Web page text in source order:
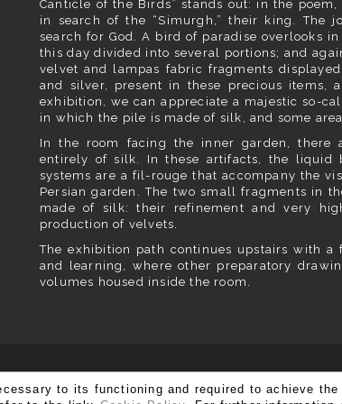
Canticle of the Birds” stands out: in the
in search of the “Simurgh,” their king. The
search for God. A bird of paradise overlooks
this day divided into several portions; and
velvet and lampas fabric fragments
and silver, present in these precious items,
exhibition, we can appreciate a majestic so-
in which the pile is made of silk, and some
In the room facing the inner garden, there
entirely of silk. In these artifacts, the liquid
systems are a fil-rouge that accompany the
Persian garden. The two small fragments in
made of silk: their refinement and very
production of velvets.
The exhibition path continues upstairs with
and learning, where other preparatory
volumes housed inside the room.
SUBSCRIBE TO OUR
to its functioning and required to achieve